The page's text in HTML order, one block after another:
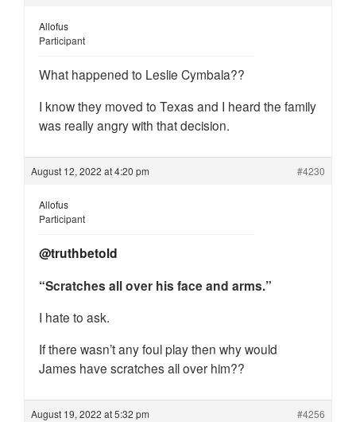
Allofus
Participant
What happened to Leslie Cymbala??
I know they moved to Texas and I heard the family
was really angry with that decision.
August 12, 2022 at 4:20 pm #4230
Allofus
Participant
@truthbetold
“Scratches all over his face and arms.”
I hate to ask.
If there wasn’t any foul play then why would
James have scratches all over him??
August 19, 2022 at 5:32 pm #4256